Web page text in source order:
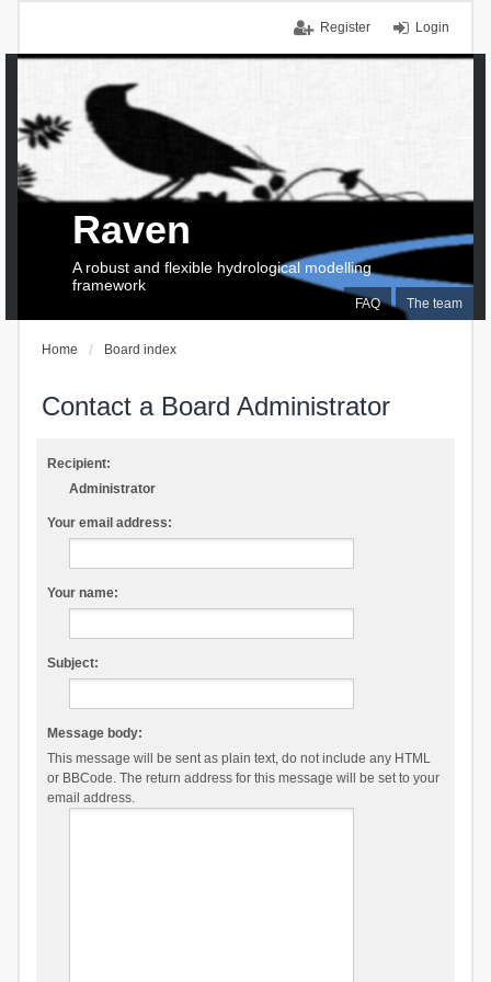
Login
Register
FAQ The team
Raven
A robust and flexible hydrological modelling
framework
Home Board index
Contact a Board Administrator
Recipient:
Administrator
Your email address:
Your name:
Subject:
Message body:
This message will be sent as plain text, do not include any HTML
or BBCode. The return address for this message will be set to your
email address.